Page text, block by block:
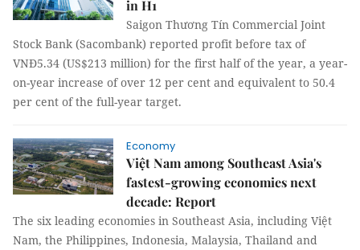
in H1
Saigon Thương Tín Commercial Joint
Stock Bank (Sacombank) reported profit before tax of
VNĐ5.34 (US$213 million) for the first half of the year, a year-
on-year increase of over 12 per cent and equivalent to 50.4
per cent of the full-year target.
Economy
Việt Nam among Southeast Asia's
fastest-growing economies next
decade: Report
The six leading economies in Southeast Asia, including Việt
Nam, the Philippines, Indonesia, Malaysia, Thailand and